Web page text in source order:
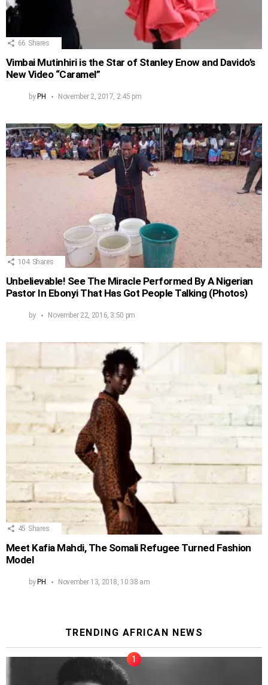
66 Shares
Vimbai Mutinhiri is the Star of Stanley Enow and Davido’s
New Video “Caramel”
byPH November 2, 2017, 2:45 pm
104 Shares
Unbelievable! See The Miracle Performed By A Nigerian
Pastor In Ebonyi That Has Got People Talking (Photos)
by November 22, 2016, 3:50 pm
45 Shares
Meet Kafia Mahdi, The Somali Refugee Turned Fashion
Model
by PH November 13, 2018, 10:38 am
TRENDING AFRICAN NEWS